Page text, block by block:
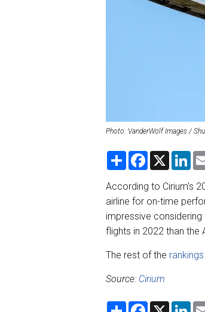
Photo: VanderWolf Images /
S
r
e
F
e
b
o
o
k
X
L
k
e
d
I
n
According to Cirium’s
airline for on-time
impressive
flights in 2022 than the
The rest of the
Source: Cirium
S
F
X
L